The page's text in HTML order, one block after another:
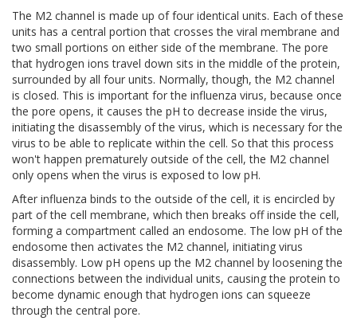
The M2 channel is made up of four identical units. Each of these
units has a central portion that crosses the viral membrane and
two small portions on either side of the membrane. The pore
that hydrogen ions travel down sits in the middle of the protein,
surrounded by all four units. Normally, though, the M2 channel
is closed. This is important for the influenza virus, because once
the pore opens, it causes the pH to decrease inside the virus,
initiating the disassembly of the virus, which is necessary for the
virus to be able to replicate within the cell. So that this process
won't happen prematurely outside of the cell, the M2 channel
only opens when the virus is exposed to low pH.
After influenza binds to the outside of the cell, it is encircled by
part of the cell membrane, which then breaks off inside the cell,
forming a compartment called an endosome. The low pH of the
endosome then activates the M2 channel, initiating virus
disassembly. Low pH opens up the M2 channel by loosening the
connections between the individual units, causing the protein to
become dynamic enough that hydrogen ions can squeeze
through the central pore.